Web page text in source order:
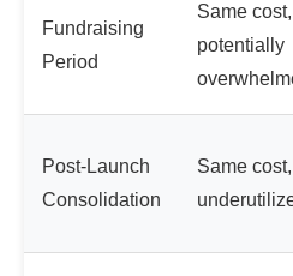
Fundraising
Period
Same cost,
potentially
Post-Launch
Consolidation
Same cost,